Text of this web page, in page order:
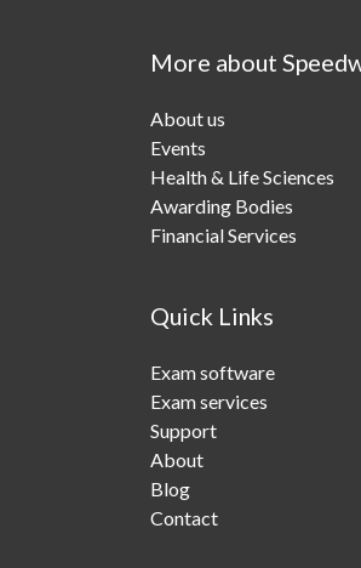
More about
About us
Events
Health & Life Sciences
Awarding Bodies
Financial Services
Quick Links
Exam software
Exam services
Support
About
Blog
Contact